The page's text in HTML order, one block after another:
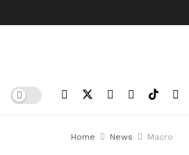
Home News Macro